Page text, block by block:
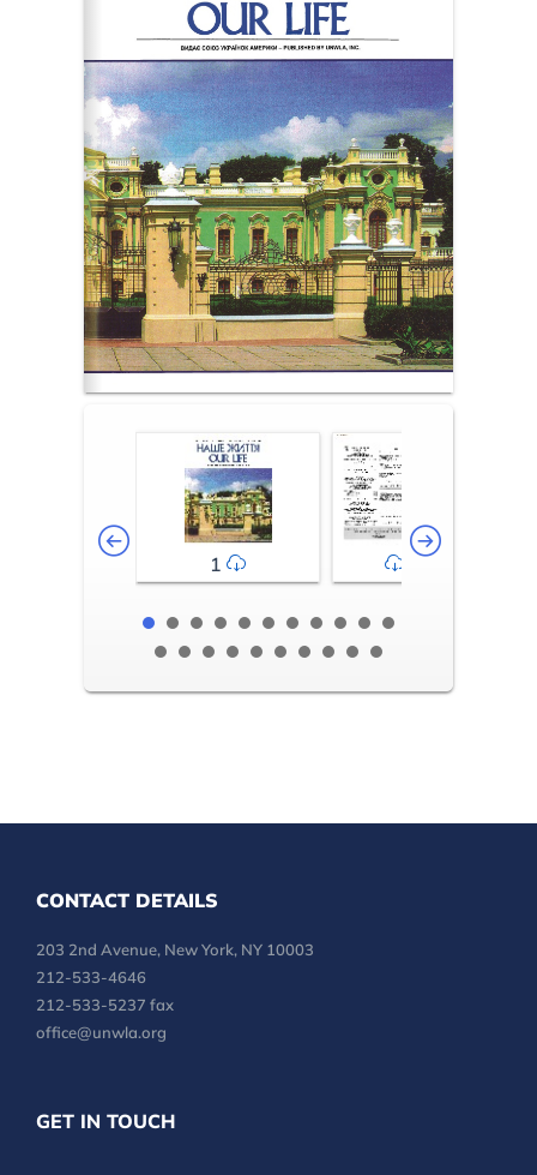
1 2-3
CONTACT DETAILS
203 2nd Avenue, New York, NY 10003
212-533-4646
212-533-5237 fax
office@unwla.org
GET IN TOUCH